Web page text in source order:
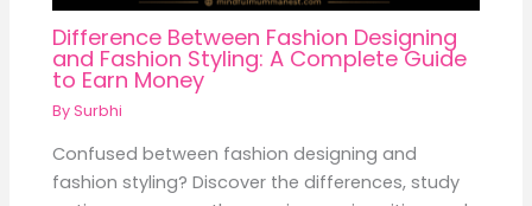
Difference Between Fashion Designing
and Fashion Styling: A Complete Guide
to Earn Money
BySurbhi
Confused between fashion designing and
fashion styling? Discover the differences, study